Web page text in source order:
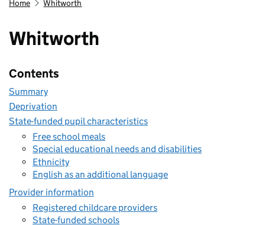
Home Whitworth
Whitworth
Contents
Summary
Deprivation
State-funded pupil characteristics
Free school meals
Special educational needs and disabilities
Ethnicity
English as an additional language
Provider information
Registered childcare providers
State-funded schools